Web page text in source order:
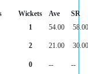
Wickets Ave
SR
1 54.00
58.00
2 21.00 30.00
0 --
--